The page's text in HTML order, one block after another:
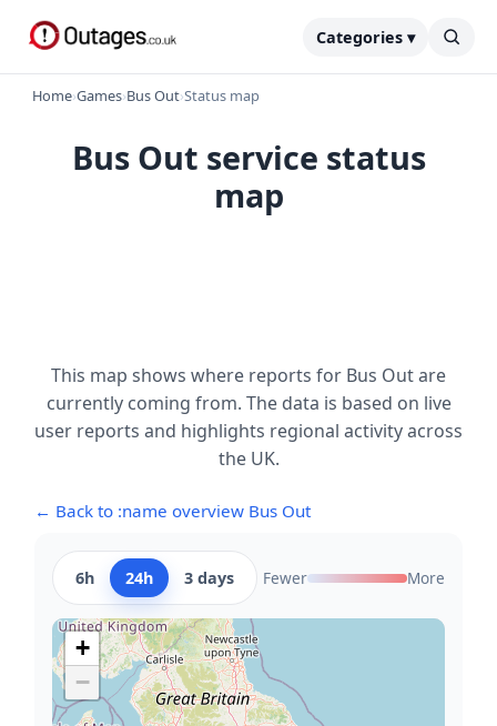
Categories ▾
Home›Games›Bus Out›Status map
Bus Out service status
map
This map shows where reports for Bus Out are
currently coming from. The data is based on live
user reports and highlights regional activity across
the UK.
← Back to :name overview Bus Out
6h 24h 3 days Fewer More
+
−